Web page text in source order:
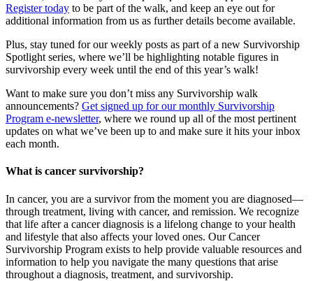
Register today to be part of the walk, and keep an eye out for
additional information from us as further details become available.
Plus, stay tuned for our weekly posts as part of a new Survivorship
Spotlight series, where we’ll be highlighting notable figures in
survivorship every week until the end of this year’s walk!
Want to make sure you don’t miss any Survivorship walk
announcements? Get signed up for our monthly Survivorship
Program e-newsletter, where we round up all of the most pertinent
updates on what we’ve been up to and make sure it hits your inbox
each month.
What is cancer survivorship?
In cancer, you are a survivor from the moment you are diagnosed—
through treatment, living with cancer, and remission. We recognize
that life after a cancer diagnosis is a lifelong change to your health
and lifestyle that also affects your loved ones. Our Cancer
Survivorship Program exists to help provide valuable resources and
information to help you navigate the many questions that arise
throughout a diagnosis, treatment, and survivorship.